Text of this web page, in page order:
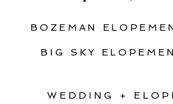
BOZEMAN
BIG SKY
WEDDING +